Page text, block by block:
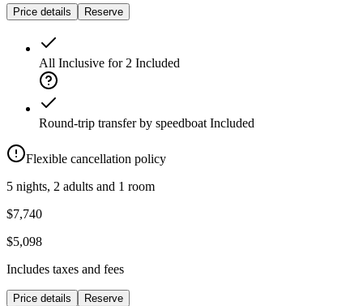
Price details Reserve
All Inclusive for 2 Included
Round-trip transfer by speedboat Included
Flexible cancellation policy
5 nights, 2 adults and 1 room
$7,740
$5,098
Includes taxes and fees
Price details Reserve